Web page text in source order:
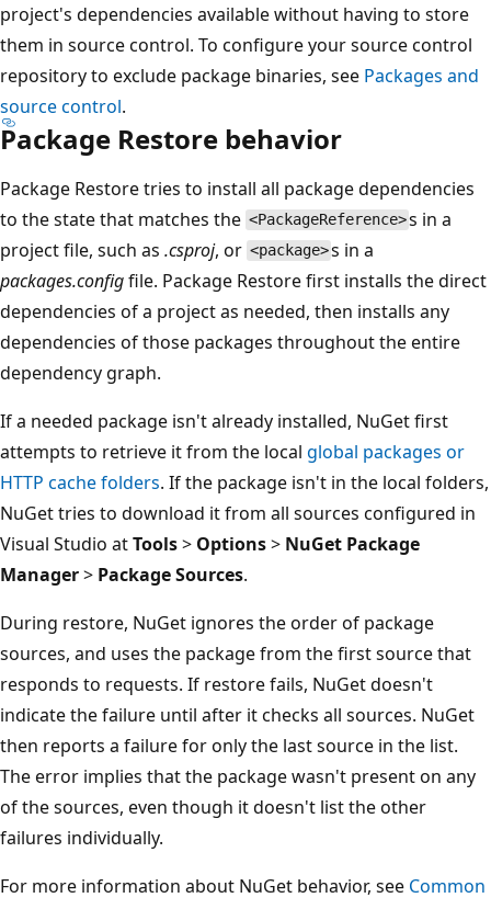
project's dependencies available without having to store
them in source control. To configure your source control
repository to exclude package binaries, see Packages and
source control.
Package Restore behavior
Package Restore tries to install all package dependencies
to the state that matches the <PackageReference>s in a
project file, such as .csproj, or <package>s in a
packages.configfile. Package Restore first installs the direct
dependencies of a project as needed, then installs any
dependencies of those packages throughout the entire
dependency graph.
If a needed package isn't already installed, NuGet first
attempts to retrieve it from the local global packages or
HTTP cache folders. If the package isn't in the local folders,
NuGet tries to download it from all sources configured in
Visual Studio atTools> Options> NuGet Package
Manager> Package Sources.
During restore, NuGet ignores the order of package
sources, and uses the package from the first source that
responds to requests. If restore fails, NuGet doesn't
indicate the failure until after it checks all sources. NuGet
then reports a failure for only the last source in the list.
The error implies that the package wasn't present on any
of the sources, even though it doesn't list the other
failures individually.
For more information about NuGet behavior, see Common